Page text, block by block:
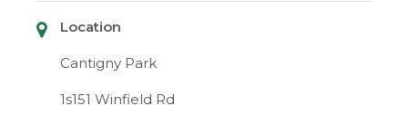
Location
Cantigny Park
1s151 Winfield Rd